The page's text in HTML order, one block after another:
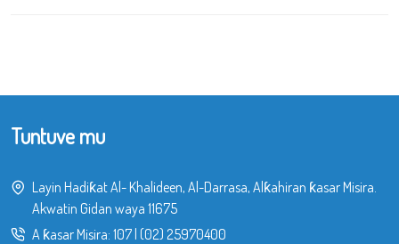
Tuntuve mu
Layin Hadiƙat Al- Khalideen, Al-Darrasa, Alƙahiran ƙasar Misira.
Akwatin Gidan waya 11675
A ƙasar Misira: 107| (02) 25970400